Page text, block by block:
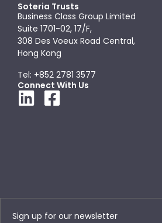
Soteria Trusts
Business Class Group Limited
Suite 1701-02, 17/F,
308 Des Voeux Road Central,
Hong Kong
Tel: +852 2781 3577
Connect With Us
Sign up for our newsletter